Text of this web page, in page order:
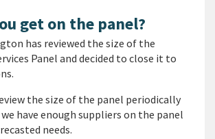
get on the panel?
has reviewed the size of the
Panel and decided to close it to
the size of the panel periodically
have enough suppliers on the panel
needs.